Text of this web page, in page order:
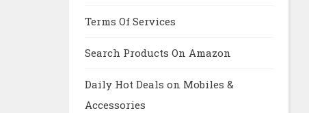
Terms Of Services
Search Products On Amazon
Daily Hot Deals on Mobiles &
Accessories